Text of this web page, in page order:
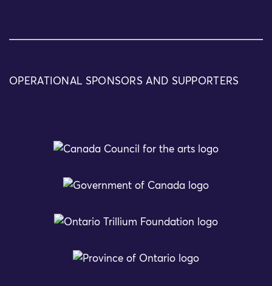
OPERATIONAL SPONSORS AND SUPPORTERS